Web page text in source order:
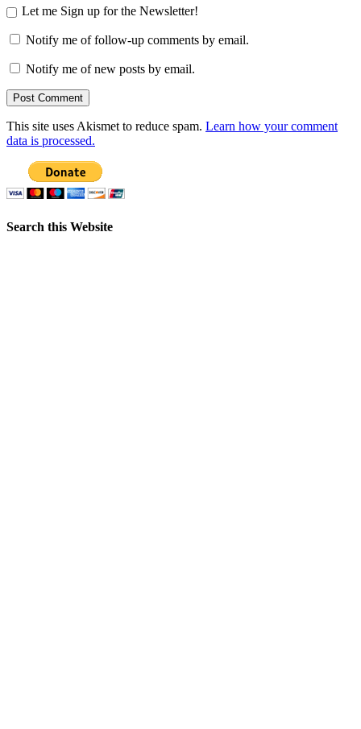
Let me Sign up for the Newsletter!
Notify me of follow-up comments by email.
Notify me of new posts by email.
This site uses Akismet to reduce spam. Learn how your comment
data is processed.
Search this Website